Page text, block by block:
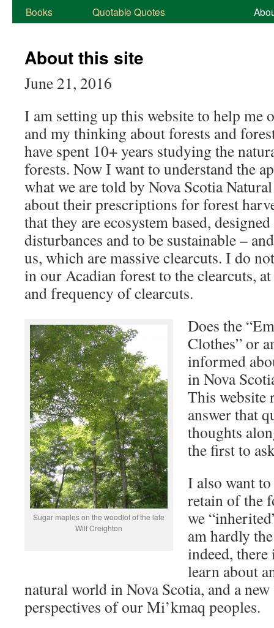
Books
Quotable Quotes
About this site
June 21, 2016
I am setting up this website to help me
and my thinking about forests and
have spent 10+ years studying the
forests. Now I want to understand the
what we are told by Nova Scotia
about their prescriptions for forest
that they are ecosystem based,
disturbances and to be sustainable –
us, which are massive clearcuts. I do
in our Acadian forest to the clearcuts,
and frequency of clearcuts.
Sugar maples on the woodlot of the late
Wilf Creighton
Does the
Clothes” or
informed
in Nova
This website
answer that
thoughts
the first to
I also want
retain of the
we
am hardly
indeed, there
learn about
natural world in Nova Scotia, and a
perspectives of our Mi’kmaq peoples.